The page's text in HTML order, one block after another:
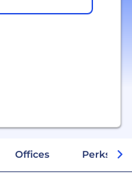
Offices Perks +